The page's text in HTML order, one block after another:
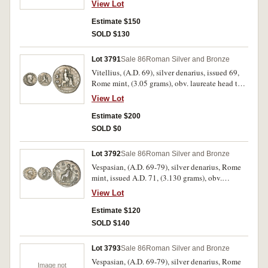
AVG, rev. in oak wreath in three lines, SPQR /
OB / CIV SER, (cf.S.2125 [Ã‚Â£750 VF], RIC
269, Kraay 278). Tiber patina, somewhat pitted
View Lot
Estimate $150
SOLD $130
Lot 3791Sale 86 Roman Silver and Bronze
Vitellius, (A.D. 69), silver denarius, issued 69,
Rome mint, (3.05 grams), obv. laureate head to
right of Vitellius, around A VITELLIVS GERM
IMP AVG TR P, rev. Vesta veiled seated to right
on throne, holding patera and sceptre, around
PONT MAXIM, (S.2200, BMC 34, RIC 20, RSC
View Lot
Estimate $200
SOLD $0
Lot 3792Sale 86 Roman Silver and Bronze
Vespasian, (A.D. 69-79), silver denarius, Rome
mint, issued A.D. 71, (3.130 grams), obv.
laureate head of Vespasian to right, around IMP
CAES VESP AVG P M, rev. Pax seated to left
holding branch and caduceus, TRI POT II COS
III P P around, (S.2313, RIC 39, RSC 566). Very
View Lot
Estimate $120
SOLD $140
Image not
Lot 3793Sale 86 Roman Silver and Bronze
Vespasian, (A.D. 69-79), silver denarius, Rome